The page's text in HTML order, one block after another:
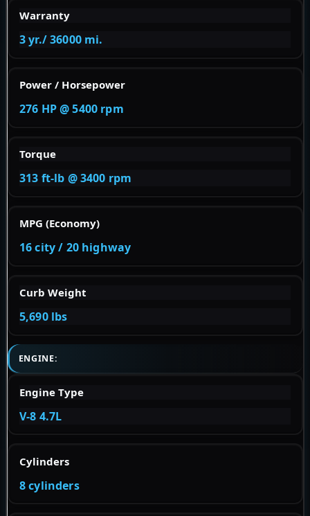
Warranty
3 yr./ 36000 mi.
Power / Horsepower
276 HP @ 5400 rpm
Torque
313 ft-lb @ 3400 rpm
MPG (Economy)
16 city / 20 highway
Curb Weight
5,690 lbs
ENGINE:
Engine Type
V-8 4.7L
Cylinders
8 cylinders